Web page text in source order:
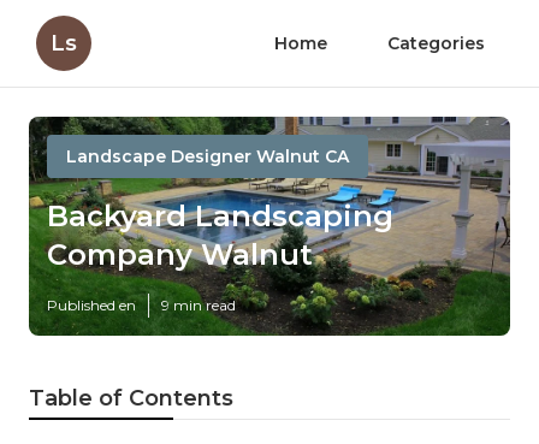
Ls Home Categories
Landscape Designer Walnut CA
Backyard Landscaping
Company Walnut
Published en 9 min read
Table of Contents